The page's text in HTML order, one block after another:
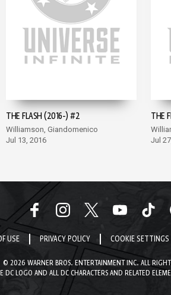
THE FLASH (2016-) #2
Williamson, Giandomenico
Jul 13, 2016
THE
Jul
USE PRIVACY POLICY COOKIE SETTINGS
© 2026 WARNER BROS. ENTERTAINMENT INC. ALL
DC LOGO AND ALL DC CHARACTERS AND RELATED